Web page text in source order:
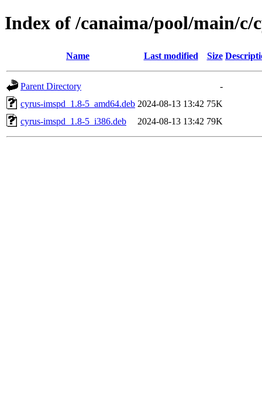
Index of /canaima/pool/main/c/
Name Last modified Size
Parent Directory
-
cyrus-imspd_1.8-5_amd64.deb 2024-08-13 13:42 75K
cyrus-imspd_1.8-5_i386.deb
2024-08-13 13:42 79K